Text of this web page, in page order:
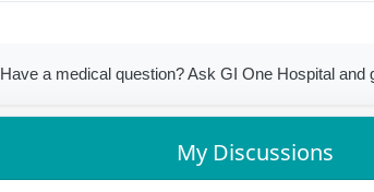
Have a medical question? Ask GI One Hospital and
My Discussions